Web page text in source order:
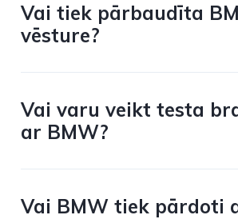
Vai tiek pārbaudīta
vēsture?
Vai varu veikt testa
ar BMW?
Vai BMW tiek pārdoti